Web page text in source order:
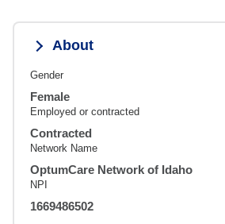
About
Gender
Female
Employed or contracted
Contracted
Network Name
OptumCare Network of Idaho
NPI
1669486502